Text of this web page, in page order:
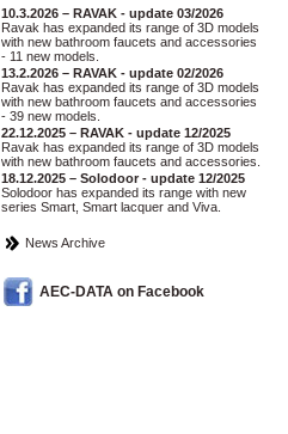
10.3.2026 – RAVAK - update 03/2026
Ravak has expanded its range of 3D models
with new bathroom faucets and accessories
- 11 new models.
13.2.2026 – RAVAK - update 02/2026
Ravak has expanded its range of 3D models
with new bathroom faucets and accessories
- 39 new models.
22.12.2025 – RAVAK - update 12/2025
Ravak has expanded its range of 3D models
with new bathroom faucets and accessories.
18.12.2025 – Solodoor - update 12/2025
Solodoor has expanded its range with new
series Smart, Smart lacquer and Viva.
News Archive
AEC-DATA on Facebook